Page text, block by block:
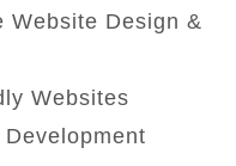
Website Design &
Websites